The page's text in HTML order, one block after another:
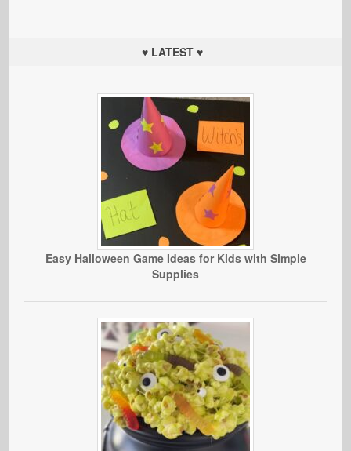
♥ LATEST ♥
Easy Halloween Game Ideas for Kids with Simple
Supplies